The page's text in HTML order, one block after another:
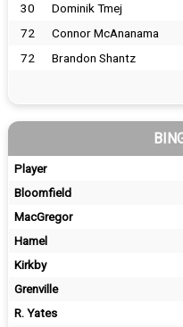
30 Dominik Tmej
72
Connor McAnanama
72
Brandon Shantz
Player
Bloomfield
MacGregor
Hamel
Kirkby
Grenville
R. Yates